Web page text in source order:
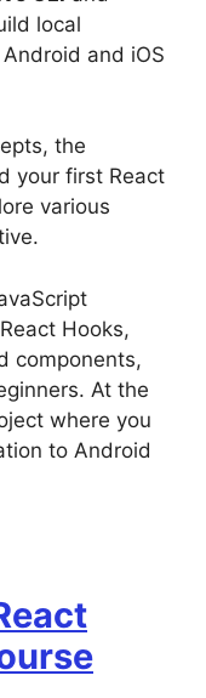
local
and iOS
the
your first React
various
Hooks,
components,
At the
where you
to Android